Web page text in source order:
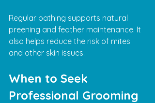
Regular bathing supports natural
preening and feather maintenance. It
also helps reduce the risk of mites
and other skin issues.
When to Seek
Professional Grooming